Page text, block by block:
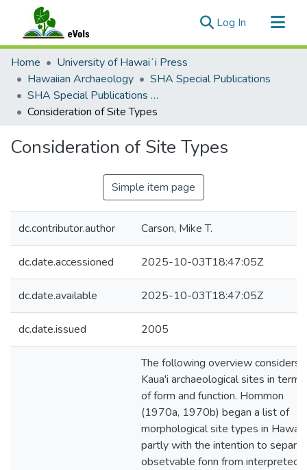
Log In (current)
Communities & Collections
All of eVols
Statistics
Home
University of Hawaiʻi Press
Hawaiian Archaeology
SHA Special Publications
SHA Special Publications 2: Na Mea Kahiko o Kauaʻi: Archaeological Studies in Kauaʻi
Consideration of Site Types
Consideration of Site Types
Simple item page
dc.contributor.author Carson, Mike T.
dc.date.accessioned 2025-10-03T18:47:05Z
dc.date.available 2025-10-03T18:47:05Z
dc.date.issued 2005
The following overview considers
Kaua'i archaeological sites in terms
of form and function. Hommon
(1970a, 1970b) began a list of
morphological site types in Hawai'
partly with the intention to
obsetvable fonn from interpreted